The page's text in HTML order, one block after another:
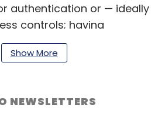
authentication or — ideally
controls; having
respond to and remediate
attack; and training people
Show More
NEWSLETTERS